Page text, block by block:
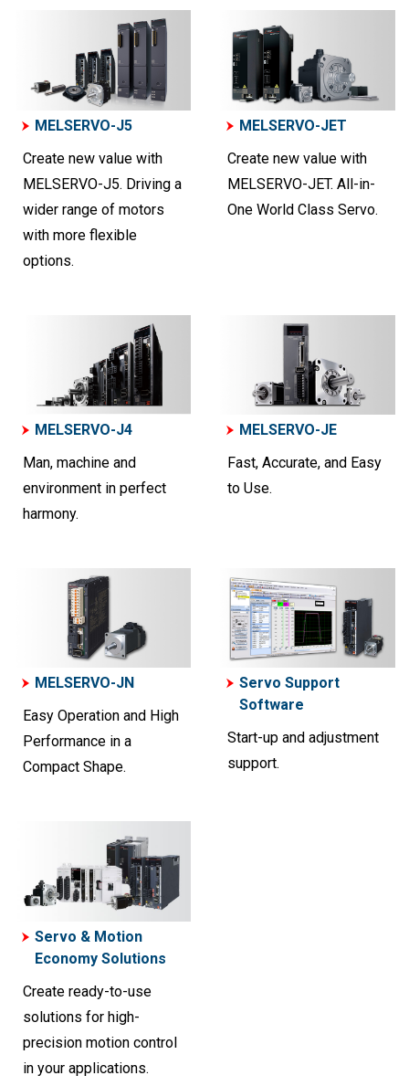
MELSERVO-J5
Create new value with
MELSERVO-J5. Driving a
wider range of motors
with more flexible
options.
MELSERVO-JET
Create new value with
MELSERVO-JET. All-in-
One World Class Servo.
MELSERVO-J4
Man, machine and
environment in perfect
harmony.
MELSERVO-JE
Fast, Accurate, and Easy
to Use.
MELSERVO-JN
Easy Operation and High
Performance in a
Compact Shape.
Servo Support
Software
Start-up and adjustment
support.
Servo & Motion
Economy Solutions
Create ready-to-use
solutions for high-
precision motion control
in your applications.